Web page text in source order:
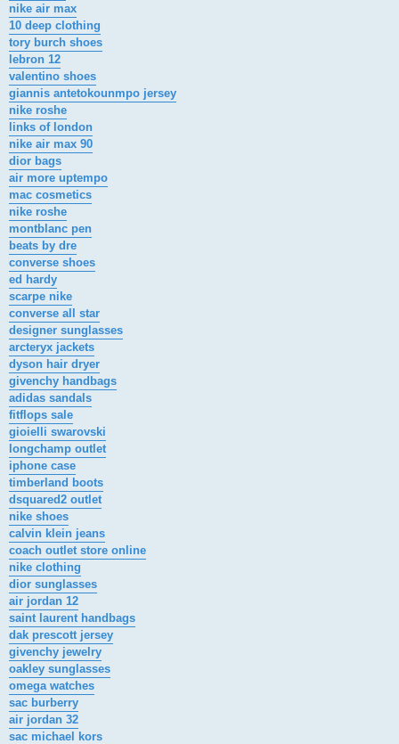
nike air max
10 deep clothing
tory burch shoes
lebron 12
valentino shoes
giannis antetokounmpo jersey
nike roshe
links of london
nike air max 90
dior bags
air more uptempo
mac cosmetics
nike roshe
montblanc pen
beats by dre
converse shoes
ed hardy
scarpe nike
converse all star
designer sunglasses
arcteryx jackets
dyson hair dryer
givenchy handbags
adidas sandals
fitflops sale
gioielli swarovski
longchamp outlet
iphone case
timberland boots
dsquared2 outlet
nike shoes
calvin klein jeans
coach outlet store online
nike clothing
dior sunglasses
air jordan 12
saint laurent handbags
dak prescott jersey
givenchy jewelry
oakley sunglasses
omega watches
sac burberry
air jordan 32
sac michael kors